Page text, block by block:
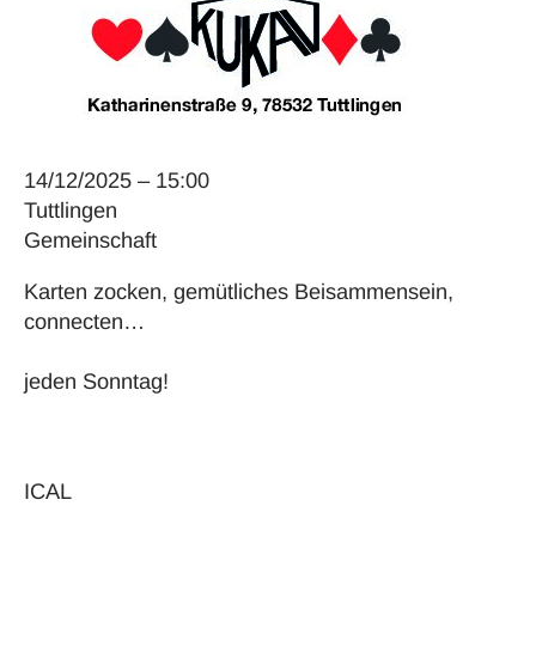
14/12/2025 – 15:00
Tuttlingen
Gemeinschaft
Karten zocken, gemütliches Beisammensein,
connecten…
jeden Sonntag!
ICAL